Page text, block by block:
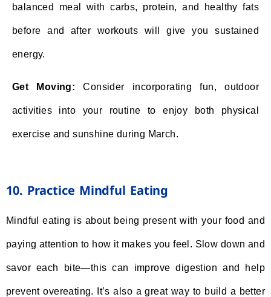
balanced meal with carbs, protein, and healthy fats
before and after workouts will give you sustained
energy.
Get Moving: Consider incorporating fun, outdoor
activities into your routine to enjoy both physical
exercise and sunshine during March.
10. Practice Mindful Eating
Mindful eating is about being present with your food and
paying attention to how it makes you feel. Slow down and
savor each bite—this can improve digestion and help
prevent overeating. It’s also a great way to build a better